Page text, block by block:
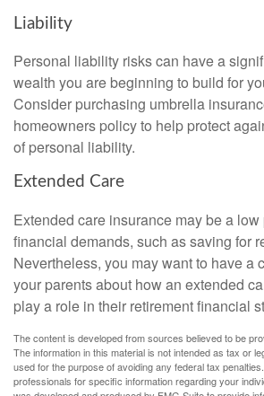
Liability
Personal liability risks can have a
wealth you are beginning to build for
Consider purchasing umbrella
homeowners policy to help protect
of personal liability.
Extended Care
Extended care insurance may be a
financial demands, such as saving for
Nevertheless, you may want to have a
your parents about how an extended
play a role in their retirement financial
The content is developed from sources believed to be
The information in this material is not intended as tax or
used for the purpose of avoiding any federal tax
professionals for specific information regarding your